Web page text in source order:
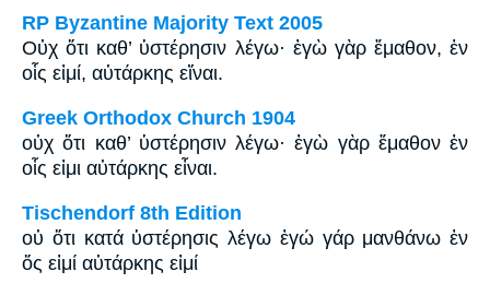
RP Byzantine Majority Text 2005
Οὐχ ὅτι καθ’ ὑστέρησιν λέγω· ἐγὼ γὰρ ἔμαθον, ἐν
οἷς εἰμί, αὐτάρκης εἴναι.
Greek Orthodox Church 1904
οὐχ ὅτι καθ’ ὑστέρησιν λέγω· ἐγὼ γὰρ ἔμαθον ἐν
οἷς εἰμι αὐτάρκης εἶναι.
Tischendorf 8th Edition
οὐ ὅτι κατά ὑστέρησις λέγω ἐγώ γάρ μανθάνω ἐν
ὅς εἰμί αὐτάρκης εἰμί